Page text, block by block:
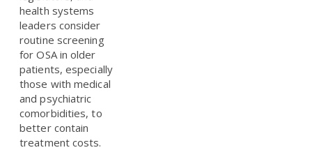
health systems
leaders consider
routine screening
for OSA in older
patients, especially
those with medical
and psychiatric
comorbidities, to
better contain
treatment costs.